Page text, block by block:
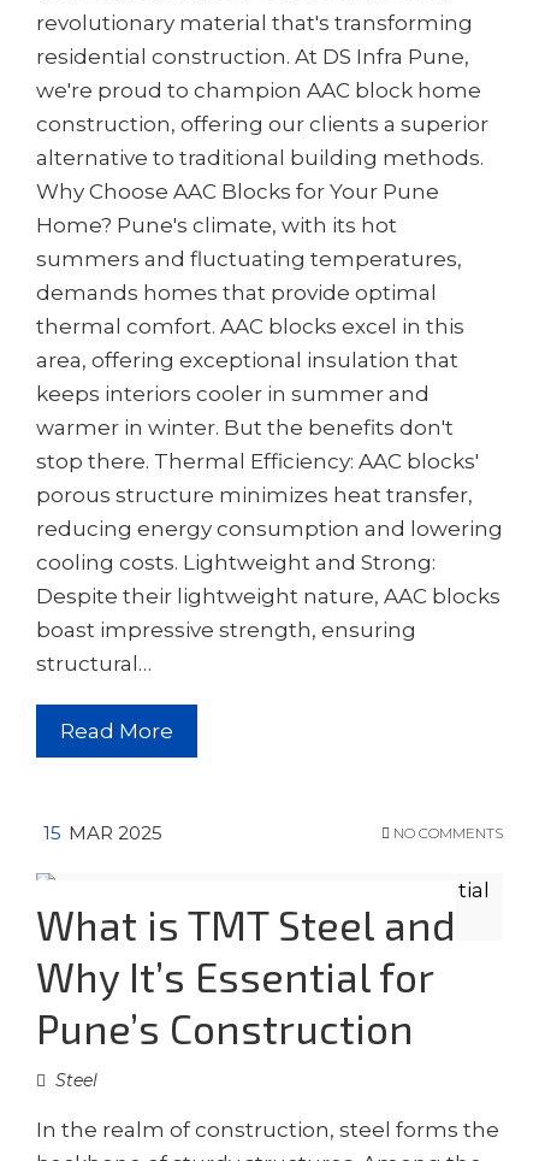
revolutionary material that's transforming
residential construction. At DS Infra Pune,
we're proud to champion AAC block home
construction, offering our clients a superior
alternative to traditional building methods.
Why Choose AAC Blocks for Your Pune
Home? Pune's climate, with its hot
summers and fluctuating temperatures,
demands homes that provide optimal
thermal comfort. AAC blocks excel in this
area, offering exceptional insulation that
keeps interiors cooler in summer and
warmer in winter. But the benefits don't
stop there. Thermal Efficiency: AAC blocks'
porous structure minimizes heat transfer,
reducing energy consumption and lowering
cooling costs. Lightweight and Strong:
Despite their lightweight nature, AAC blocks
boast impressive strength, ensuring
structural…
Read More
15 MAR 2025 NO COMMENTS
What is TMT Steel and
Why It’s Essential for
Pune’s Construction
Steel
In the realm of construction, steel forms the